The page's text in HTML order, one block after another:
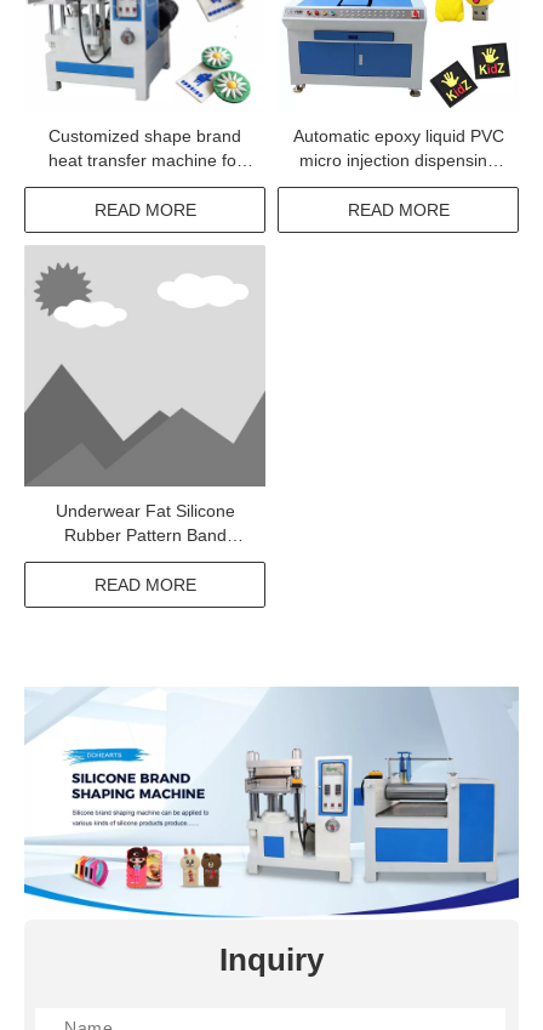
Customized shape brand
heat transfer machine for
textile products
READ MORE
Automatic epoxy liquid PVC
micro injection dispensing
system machine
READ MORE
Underwear Fat Silicone
Rubber Pattern Band
Product Line
READ MORE
Inquiry